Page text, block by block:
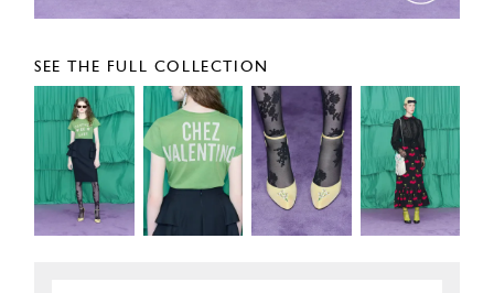
SEE THE FULL COLLECTION